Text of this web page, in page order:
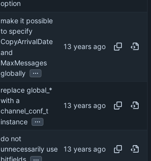
option
make it possible
to specify
CopyArrivalDate
and
MaxMessages
globally
...
replace global_*
with a
channel_conf_t
instance
...
do not
unnecessarily use
...